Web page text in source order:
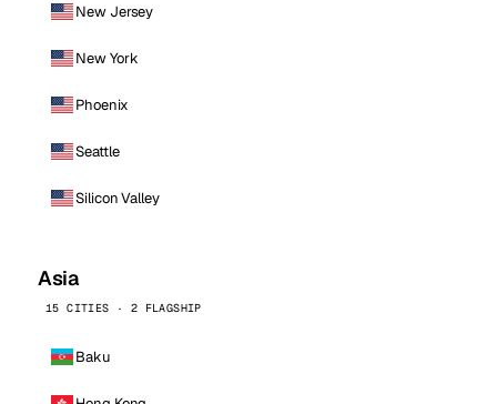
New Jersey
New York
Phoenix
Seattle
Silicon Valley
Asia
15 CITIES · 2 FLAGSHIP
Baku